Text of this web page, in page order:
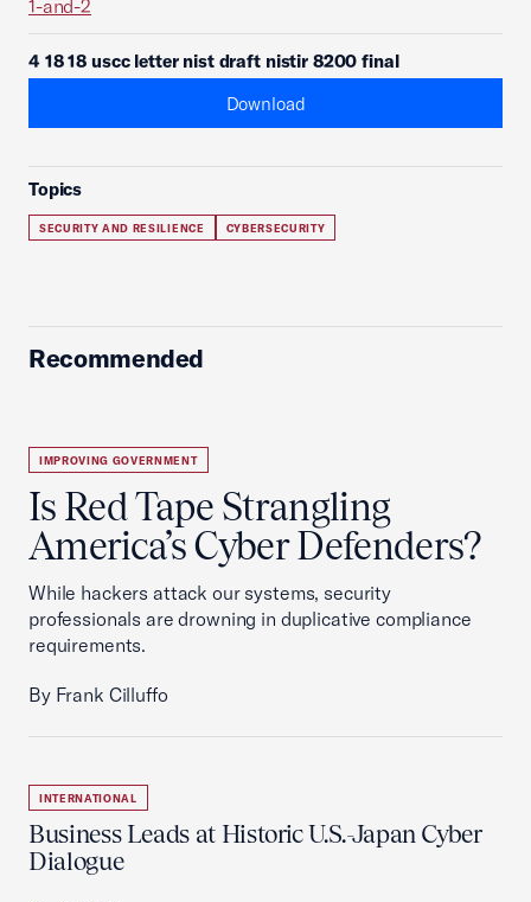
1-and-2
4 18 18 uscc letter nist draft nistir 8200 final
Download
Topics
SECURITY AND RESILIENCE CYBERSECURITY
Recommended
IMPROVING GOVERNMENT
Is Red Tape Strangling
America’s Cyber Defenders?
While hackers attack our systems, security
professionals are drowning in duplicative compliance
requirements.
By Frank Cilluffo
INTERNATIONAL
Business Leads at Historic U.S.-Japan Cyber
Dialogue